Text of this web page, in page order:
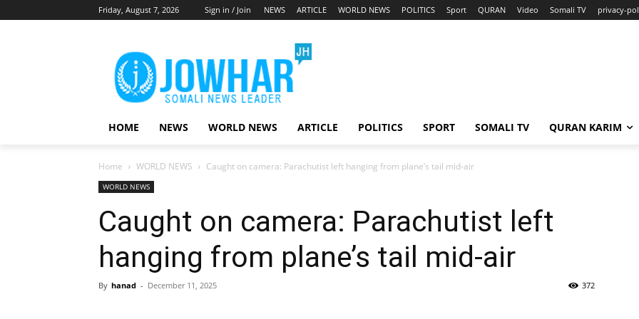
Friday, August 7, 2026 Sign in / Join NEWS ARTICLE WORLD NEWS POLITICS Sport QURAN Video Somali TV privacy-
HOME NEWS WORLD NEWS ARTICLE POLITICS SPORT SOMALI TV QURAN KARIM
Home WORLD NEWS Caught on camera: Parachutist left hanging from plane’s tail mid-air
WORLD NEWS
Caught on camera: Parachutist left
hanging from plane’s tail mid-air
By hanad - December 11, 2025 372